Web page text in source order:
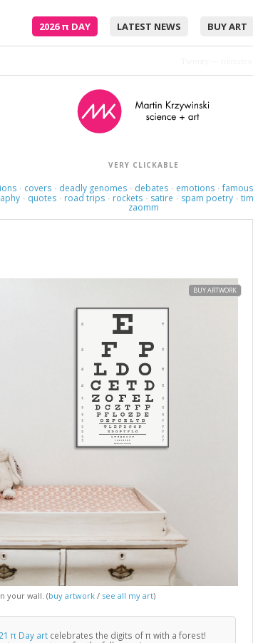
2026π DAY LATEST NEWS BUY ART
VERY CLICKABLE
· covers · deadly genomes · debates · emotions ·
· quotes · road trips · rockets · satire · spam poetry ·
zaomm
BUY ARTWORK
your wall. (buy artwork/ see all my art)
π Day artcelebrates the digits of π with a forest!